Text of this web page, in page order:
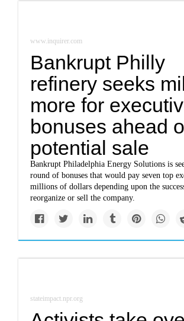
www.inquirer.com
Bankrupt Philly
refinery seeks
more for
bonuses ahead
potential sale
Bankrupt Philadelphia Energy Solutions is
round of bonuses that would pay seven top
millions of dollars depending upon the
reorganize or sell the company.
stateimpact.npr.org